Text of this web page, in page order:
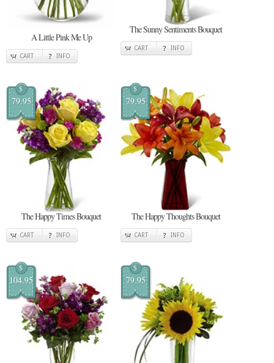
A Little Pink Me Up
CART INFO
The Sunny Sentiments Bouquet
CART INFO
$
79.95
The Happy Times Bouquet
CART INFO
$
79.95
The Happy Thoughts Bouquet
CART INFO
$
104.95
$
79.95